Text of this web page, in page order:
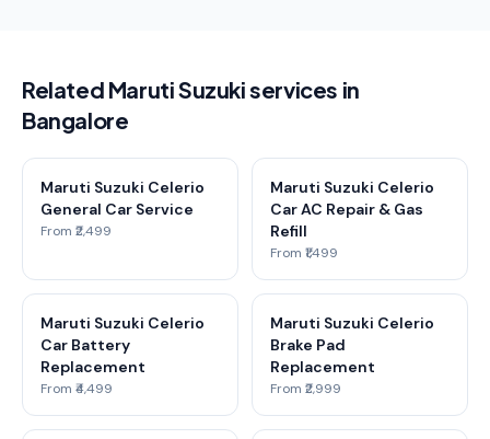
Related Maruti Suzuki services in
Bangalore
Maruti Suzuki Celerio
General Car Service
From ₹2,499
Maruti Suzuki Celerio
Car AC Repair & Gas
Refill
From ₹1,499
Maruti Suzuki Celerio
Car Battery
Replacement
From ₹4,499
Maruti Suzuki Celerio
Brake Pad
Replacement
From ₹2,999